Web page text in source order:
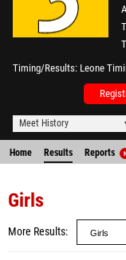
Timing/Results Leone
Meet History
Home Results Reports
Girls
More Results